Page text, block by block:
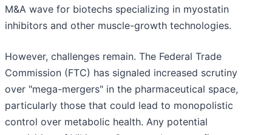
M&A wave for biotechs specializing in myostatin
inhibitors and other muscle-growth technologies.
However, challenges remain. The Federal Trade
Commission (FTC) has signaled increased scrutiny
over "mega-mergers" in the pharmaceutical space,
particularly those that could lead to monopolistic
control over metabolic health. Any potential